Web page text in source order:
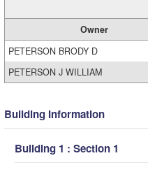
Owner
PETERSON BRODY D
PETERSON J WILLIAM
Building Information
Building 1 : Section 1